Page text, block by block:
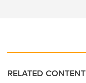
RELATED CONTENT